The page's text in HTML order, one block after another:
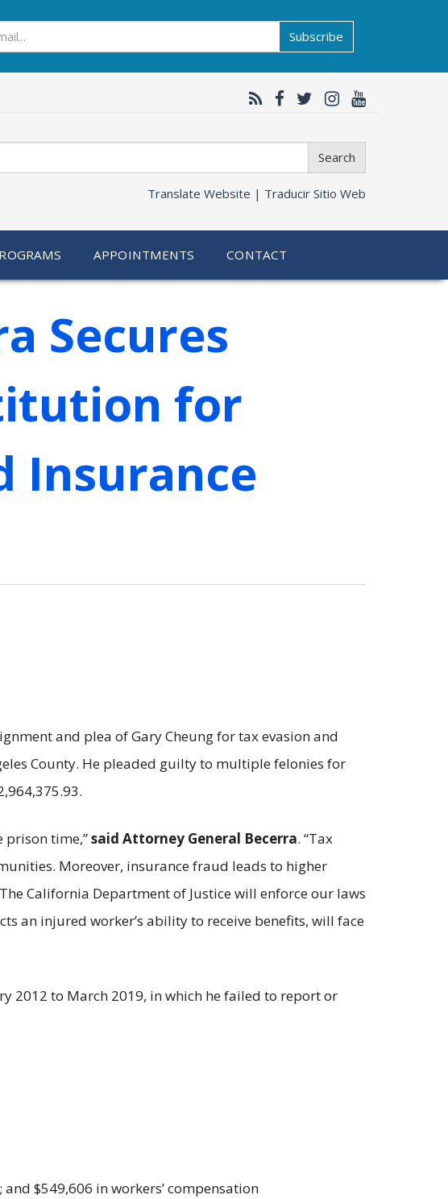
Subscribe
Search
Translate Website | Traducir Sitio Web
APPOINTMENTS CONTACT
Secures
for
Insurance
and plea of Gary Cheung for tax evasion and
County. He pleaded guilty to multiple felonies for
prison time,”said Attorney General Becerra. “Tax
Moreover, insurance fraud leads to higher
California Department of Justice will enforce our laws
an injured worker’s ability to receive benefits, will face
2012 to March 2019, in which he failed to report or
$549,606 in workers’ compensation